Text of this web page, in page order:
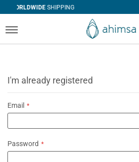
I'm already registered
Email
Password